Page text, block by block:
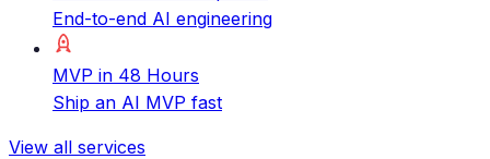
End-to-end AI engineering
MVP in 48 Hours
Ship an AI MVP fast
View all services